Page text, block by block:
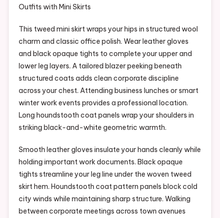
This tweed mini skirt wraps your hips in structured wool
charm and classic office polish. Wear leather gloves
and black opaque tights to complete your upper and
lower leg layers. A tailored blazer peeking beneath
structured coats adds clean corporate discipline
across your chest. Attending business lunches or smart
winter work events provides a professional location.
Long houndstooth coat panels wrap your shoulders in
striking black-and-white geometric warmth.
Smooth leather gloves insulate your hands cleanly while
holding important work documents. Black opaque
tights streamline your leg line under the woven tweed
skirt hem. Houndstooth coat pattern panels block cold
city winds while maintaining sharp structure. Walking
between corporate meetings across town avenues